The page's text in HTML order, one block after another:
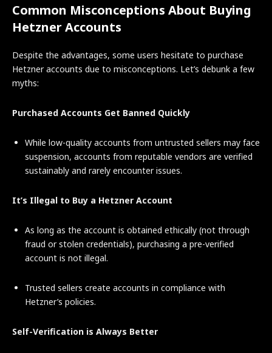
Common Misconceptions About Buying
Hetzner Accounts
Despite the advantages, some users hesitate to purchase
Hetzner accounts due to misconceptions. Let’s debunk a few
myths:
Purchased Accounts Get Banned Quickly
While low-quality accounts from untrusted sellers may face
suspension, accounts from reputable vendors are verified
sustainably and rarely encounter issues.
It’s Illegal to Buy a Hetzner Account
As long as the account is obtained ethically (not through
fraud or stolen credentials), purchasing a pre-verified
account is not illegal.
Trusted sellers create accounts in compliance with
Hetzner’s policies.
Self-Verification is Always Better